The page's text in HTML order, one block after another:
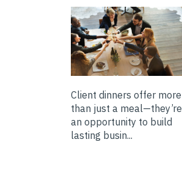
Client dinners offer more
than just a meal—they’re
an opportunity to build
lasting busin...